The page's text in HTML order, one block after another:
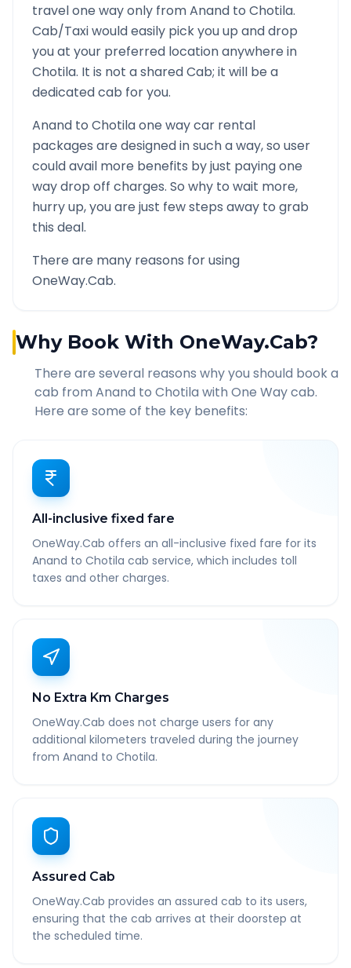
travel one way only fromAnand to Chotila.
Cab/Taxi would easily pick you up and drop
you at your preferred location anywhere in
Chotila. It is not a shared Cab; it will be a
dedicated cab for you.
Anand to Chotilaone way car rental
packages are designed in such a way, so user
could avail more benefits by just paying one
way drop off charges. So why to wait more,
hurry up, you are just few steps away to grab
this deal.
There are many reasons for using
OneWay.Cab.
Why Book With OneWay.Cab?
There are several reasons why you should book a
cab from Anand to Chotila with One Way cab.
Here are some of the key benefits:
All-inclusive fixed fare
OneWay.Cab offers an all-inclusive fixed fare for its
Anand to Chotila cab service, which includes toll
taxes and other charges.
No Extra Km Charges
OneWay.Cab does not charge users for any
additional kilometers traveled during the journey
from Anand to Chotila.
Assured Cab
OneWay.Cab provides an assured cab to its users,
ensuring that the cab arrives at their doorstep at
the scheduled time.